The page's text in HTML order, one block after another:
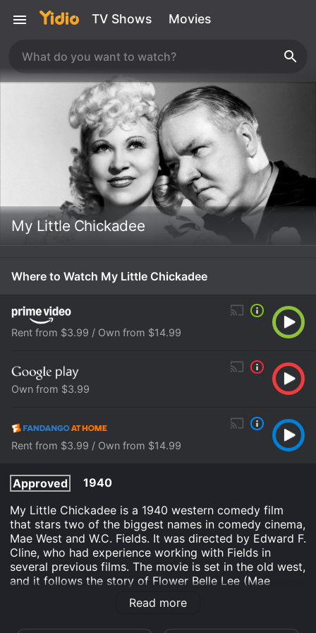
TV Shows Movies
My Little Chickadee
Where to Watch My Little Chickadee
Rent from $3.99 / Own from $14.99
Own from $3.99
Rent from $3.99 / Own from $14.99
Approved
1940
My Little Chickadee is a 1940 western comedy film
that stars two of the biggest names in comedy cinema,
Mae West and W.C. Fields. It was directed by Edward F.
Cline, who had experience working with Fields in
several previous films. The movie is set in the old west,
and it follows the story of Flower Belle Lee (Mae
West), a woman who is famous for attracting trouble
Read more